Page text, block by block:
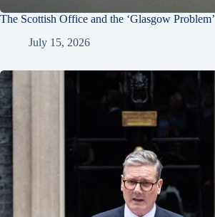
The Scottish Office and the ‘Glasgow Problem’
July 15, 2026